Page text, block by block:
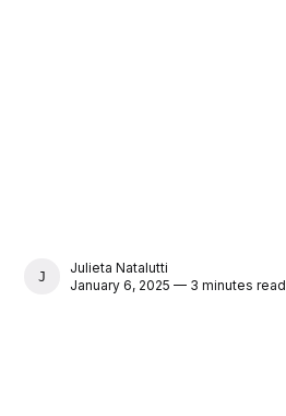
JULIETA NATALUTTI
Julieta Natalutti
January 6, 2025 — 3 minutes read